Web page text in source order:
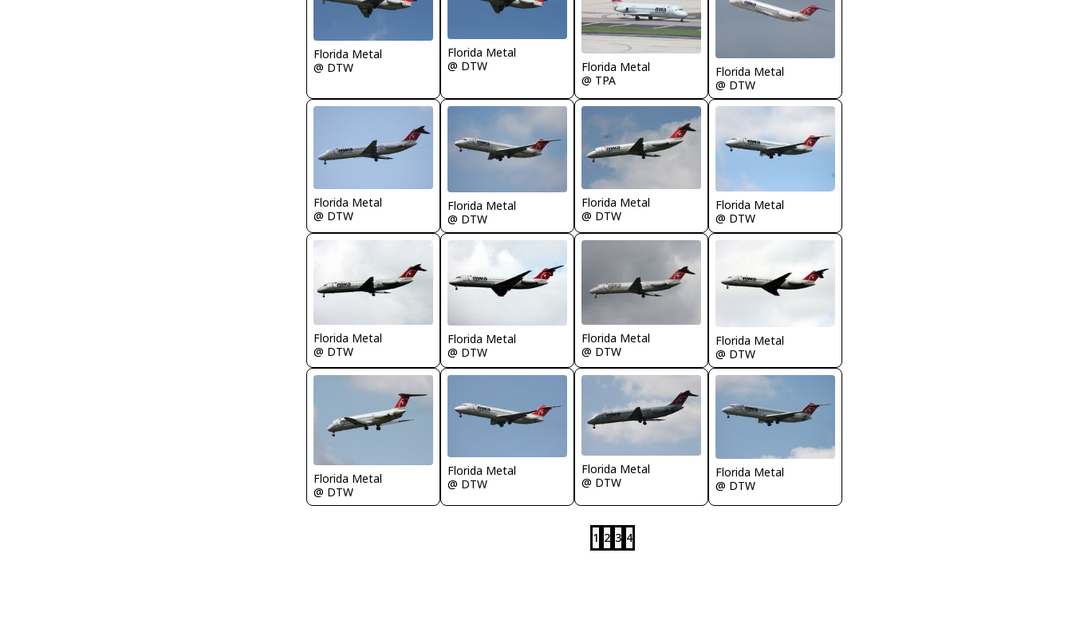
Florida Metal
@ DTW
Florida Metal
@ DTW
Florida Metal
@ TPA
Florida Metal
@ DTW
Florida Metal
@ DTW
Florida Metal
@ DTW
Florida Metal
@ DTW
Florida Metal
@ DTW
Florida Metal
@ DTW
Florida Metal
@ DTW
Florida Metal
@ DTW
Florida Metal
@ DTW
Florida Metal
@ DTW
Florida Metal
@ DTW
Florida Metal
@ DTW
Florida Metal
@ DTW
1 2 3 4